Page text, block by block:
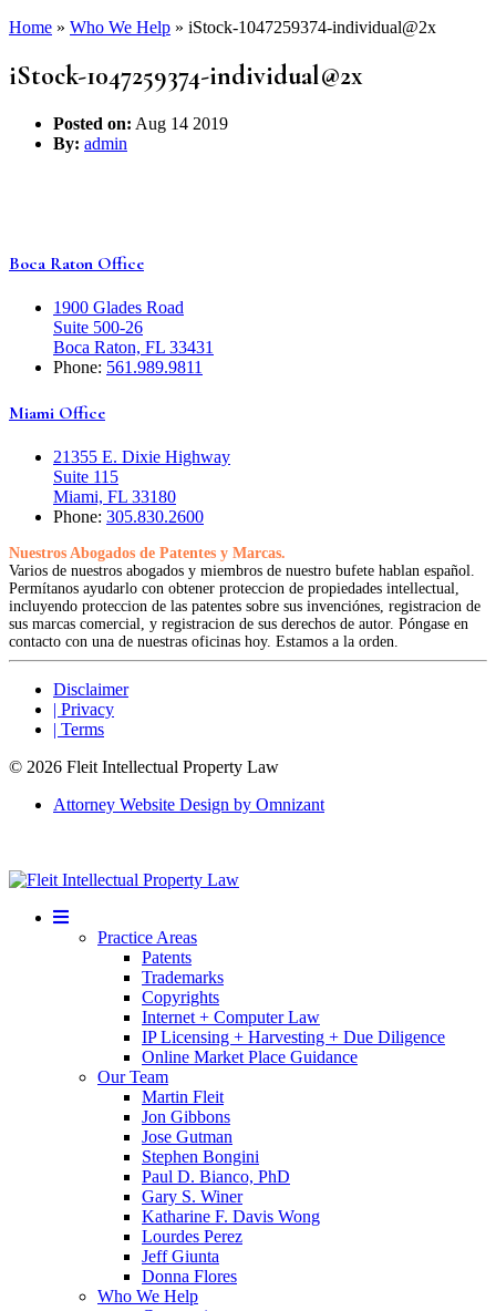
Home » Who We Help » iStock-1047259374-individual@2x
iStock-1047259374-individual@2x
Posted on: Aug 14 2019
By: admin
Boca Raton Office
1900 Glades Road
Suite 500-26
Boca Raton, FL 33431
Phone: 561.989.9811
Miami Office
21355 E. Dixie Highway
Suite 115
Miami, FL 33180
Phone: 305.830.2600
Nuestros Abogados de Patentes y Marcas.
Varios de nuestros abogados y miembros de nuestro bufete hablan español.
Permítanos ayudarlo con obtener proteccion de propiedades intellectual,
incluyendo proteccion de las patentes sobre sus invenciónes, registracion de
sus marcas comercial, y registracion de sus derechos de autor. Póngase en
contacto con una de nuestras oficinas hoy. Estamos a la orden.
Disclaimer
| Privacy
| Terms
© 2026 Fleit Intellectual Property Law
Attorney Website Design by Omnizant
Mobile
MenuPractice Areas
Patents
Trademarks
Copyrights
Internet + Computer Law
IP Licensing + Harvesting + Due Diligence
Online Market Place Guidance
Our Team
Martin Fleit
Jon Gibbons
Jose Gutman
Stephen Bongini
Paul D. Bianco, PhD
Gary S. Winer
Katharine F. Davis Wong
Lourdes Perez
Jeff Giunta
Donna Flores
Who We Help